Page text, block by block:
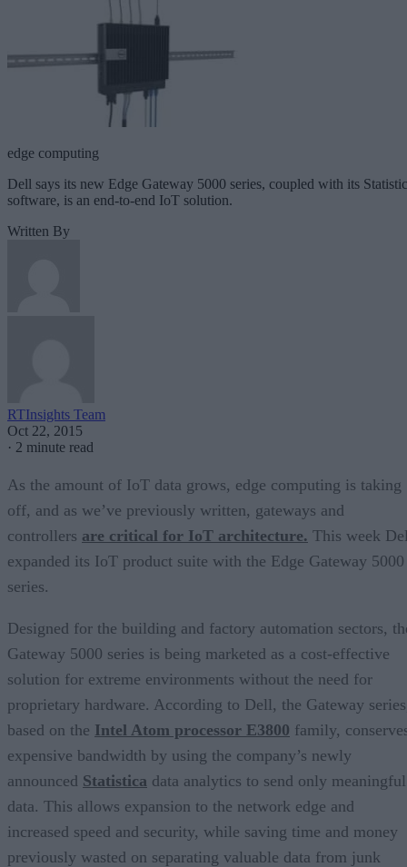
edge computing
Dell says its new Edge Gateway 5000 series, coupled with its
software, is an end-to-end IoT solution.
Written By
RTInsights Team
Oct 22, 2015
· 2 minute read
As the amount of IoT data grows, edge computing is taking
off, and as we’ve previously written, gateways and
controllers are critical for IoT architecture. This week
expanded its IoT product suite with the Edge Gateway 5000
series.
Designed for the building and factory automation sectors,
Gateway 5000 series is being marketed as a cost-effective
solution for extreme environments without the need for
proprietary hardware. According to Dell, the Gateway
based on the Intel Atom processor E3800 family,
expensive bandwidth by using the company’s newly
announced Statistica data analytics to send only meaningful
data. This allows expansion to the network edge and
increased speed and security, while saving time and money
previously wasted on separating valuable data from junk